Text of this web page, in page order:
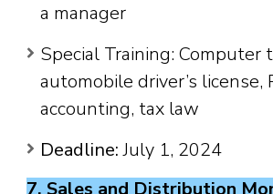
a manager
Special Training: Computer
automobile driver’s license,
accounting, tax law
Deadline:July 1, 2024